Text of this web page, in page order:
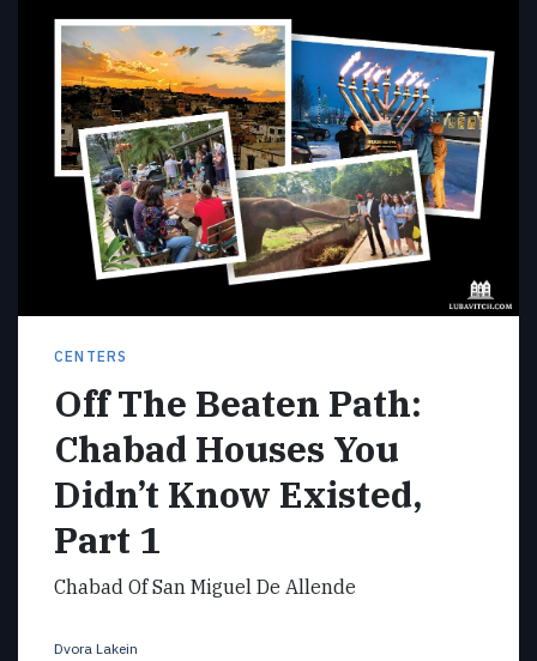
CENTERS
Off The Beaten Path:
Chabad Houses You
Didn’t Know Existed,
Part 1
Chabad Of San Miguel De Allende
Dvora Lakein